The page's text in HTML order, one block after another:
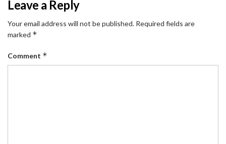
Leave a Reply
Your email address will not be published. Required fields are
marked *
Comment *